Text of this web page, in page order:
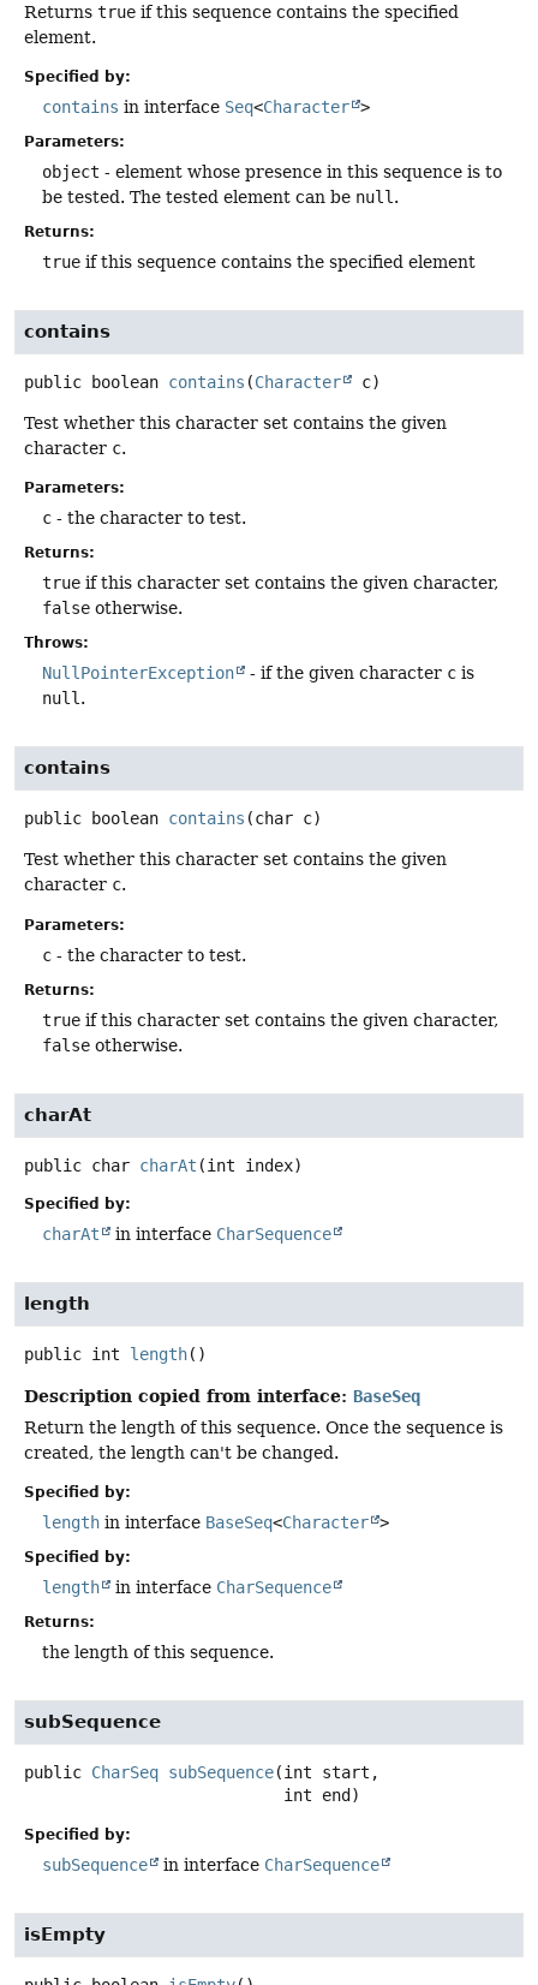
Returns true if this sequence contains the specified
element.
Specified by:
contains in interface Seq<Character >
Parameters:
object - element whose presence in this sequence is to
be tested. The tested element can be null .
Returns:
true if this sequence contains the specified element
contains
public boolean contains (Character c)
Test whether this character set contains the given
character c.
Parameters:
c - the character to test.
Returns:
true if this character set contains the given character,
false otherwise.
Throws:
NullPointerException - if the given character c is
null .
contains
public boolean contains (char c)
Test whether this character set contains the given
character c.
Parameters:
c - the character to test.
Returns:
true if this character set contains the given character,
false otherwise.
charAt
public char charAt (int index)
Specified by:
charAt in interface CharSequence
length
public int length()
Description copied from interface: BaseSeq
Return the length of this sequence. Once the sequence is
created, the length can't be changed.
Specified by:
length in interface BaseSeq<Character >
Specified by:
length in interface CharSequence
Returns:
the length of this sequence.
subSequence
public CharSeq subSequence(int start,
int end)
Specified by:
subSequence in interface CharSequence
isEmpty